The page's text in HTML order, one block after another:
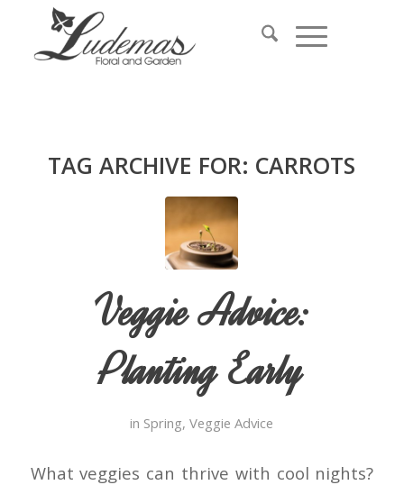
TAG ARCHIVE FOR: CARROTS
Veggie Advice:
Planting Early
in Spring,Veggie Advice
What veggies can thrive with cool nights?